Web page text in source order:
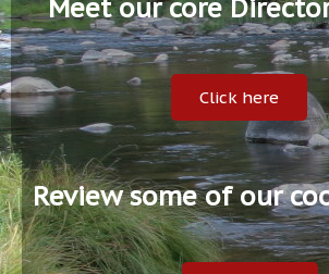
Meet our core
Click here
Review some of our